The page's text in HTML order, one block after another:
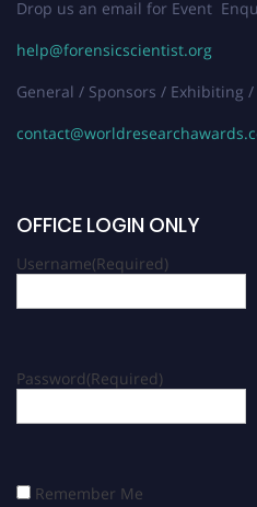
Drop us an email for Event
help@forensicscientist.org
General / Sponsors / Exhibiting
OFFICE LOGIN ONLY
Username(Required)
Password(Required)
Remember Me